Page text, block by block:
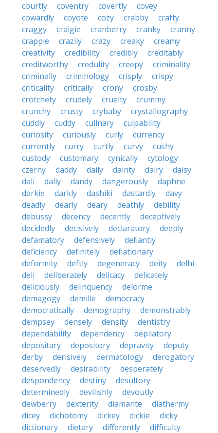
courtly
coventry covertly
covey
cowardly
coyote cozy crabby
crafty
craggy
craigie cranberry cranky
cranny
crappie
crazily crazy creaky
creamy
creativity
credibility credibly
creditably
creditworthy
credulity creepy
criminality
criminally
criminology crisply
crispy
criticality
critically crony
crosby
crotchety
crudely cruelty
crummy
crunchy
crusty crybaby
crystallography
cuddly
cuddy culinary
culpability
curiosity
curiously curly
currency
currently
curry curtly curvy
cushy
custody
customary cynically
cytology
czerny
daddy daily dainty dairy
daisy
dali
dally dandy dangerously
daphne
darkie
darkly dashiki dastardly
davy
deadly
dearly deary deathly
debility
debussy
decency decently
deceptively
decidedly
decisively declaratory
deeply
defamatory
defensively
defiantly
deficiency
definitely
deflationary
deformity
deftly degeneracy deity
delhi
deli
deliberately delicacy
delicately
deliciously
delinquency
delorme
demagogy
demille
democracy
democratically
demography
demonstrably
dempsey
densely density
dentistry
dependability
dependency
depilatory
depositary
depository depravity
deputy
derby
derisively dermatology
derogatory
deservedly
desirability
desperately
despondency
destiny
desultory
determinedly
devilishly
devoutly
dewberry
dexterity diamante
diathermy
dicey
dichotomy dickey dickie
dicky
dictionary
dietary differently
difficulty